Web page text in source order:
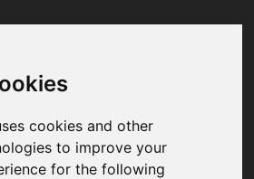
cookies and other
to improve your
for the following
was unable to load
of the issue. Please try
and make sure not